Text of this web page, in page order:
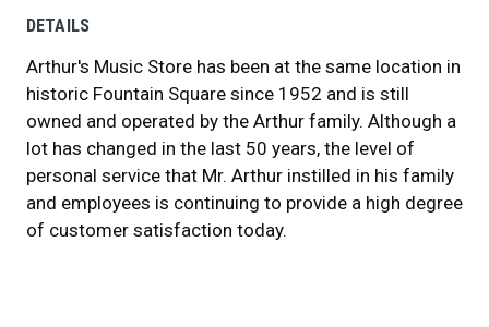
DETAILS
Arthur's Music Store has been at the same location in
historic Fountain Square since 1952 and is still
owned and operated by the Arthur family. Although a
lot has changed in the last 50 years, the level of
personal service that Mr. Arthur instilled in his family
and employees is continuing to provide a high degree
of customer satisfaction today.